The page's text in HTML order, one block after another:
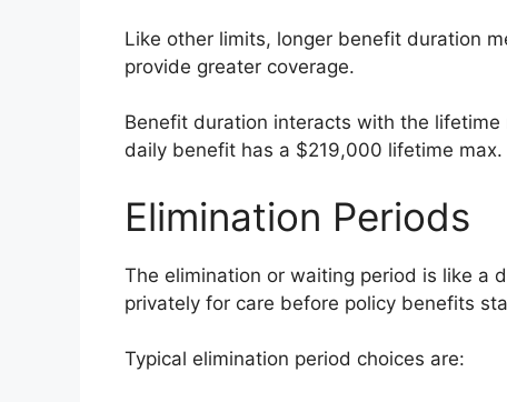
Like other limits, longer benefit duration
provide greater coverage.
Benefit duration interacts with the
daily benefit has a $219,000 lifetime max.
Elimination Periods
The elimination or waiting period is like a
privately for care before policy benefits
Typical elimination period choices are: